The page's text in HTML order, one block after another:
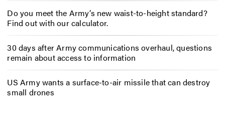
Do you meet the Army’s new waist-to-height standard?
Find out with our calculator.
30 days after Army communications overhaul, questions
remain about access to information
US Army wants a surface-to-air missile that can destroy
small drones